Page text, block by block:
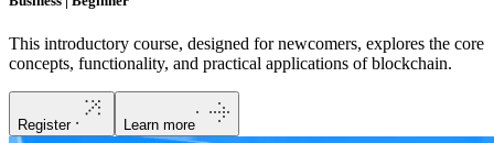
This introductory course, designed for newcomers, explores the core
concepts, functionality, and practical applications of blockchain.
Register Learn more